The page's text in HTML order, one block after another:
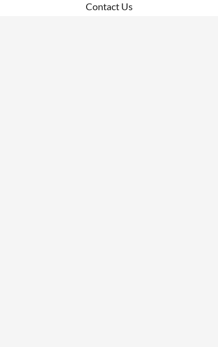
Contact Us